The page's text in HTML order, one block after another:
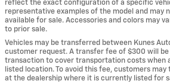
reflect the exact configuration of a specific
representative examples of the model and may
available for sale. Accessories and colors may
to prior sale.
Vehicles may be transferred between Kunes
customer request. A transfer fee of $300 will
transaction to cover transportation costs when
listed location. To avoid this fee, customers
at the dealership where it is currently listed for